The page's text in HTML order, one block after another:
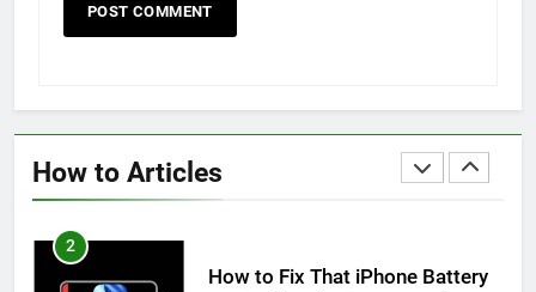
How to Articles
HOW TO
HOW TO
2
How to Fix That iPhone Battery